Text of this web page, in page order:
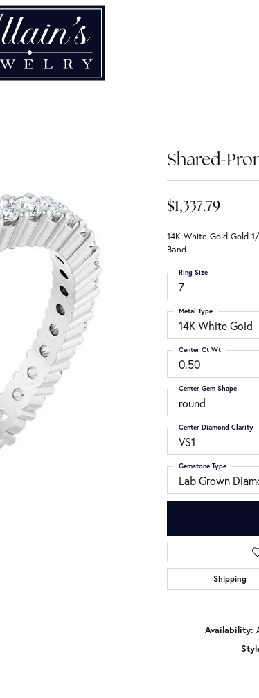
Shared-
$1,337.79
14K White Gold Gold
Band
7
Ring Size
14K White Gold
Metal Type
0.50
Center Ct Wt
round
Center Gem Shape
VS1
Center Diamond Clarity
Lab Grown
Gemstone Type
Shipping
Availability: